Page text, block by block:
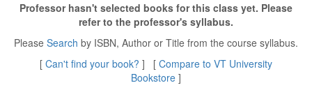
Professor hasn't selected books for this class yet. Please
refer to the professor's syllabus.
Please Search by ISBN, Author or Title from the course syllabus.
[ Can't find your book? ] [ Compare to VT University
Bookstore ]